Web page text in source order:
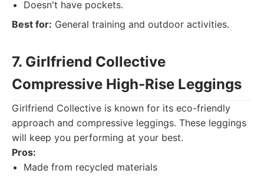
Doesn't have pockets.
Best for: General training and outdoor activities.
7. Girlfriend Collective
Compressive High-Rise Leggings
Girlfriend Collective is known for its eco-friendly
approach and compressive leggings. These leggings
will keep you performing at your best.
Pros:
Made from recycled materials